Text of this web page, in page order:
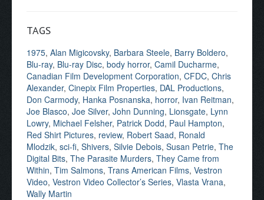
TAGS
1975, Alan Migicovsky, Barbara Steele, Barry Boldero,
Blu-ray, Blu-ray Disc, body horror, Camil Ducharme,
Canadian Film Development Corporation, CFDC, Chris
Alexander, Cinepix Film Properties, DAL Productions,
Don Carmody, Hanka Posnanska, horror, Ivan Reitman,
Joe Blasco, Joe Silver, John Dunning, Lionsgate, Lynn
Lowry, Michael Felsher, Patrick Dodd, Paul Hampton,
Red Shirt Pictures, review, Robert Saad, Ronald
Mlodzik, sci-fi, Shivers, Silvie Debois, Susan Petrie, The
Digital Bits, The Parasite Murders, They Came from
Within, Tim Salmons, Trans American Films, Vestron
Video, Vestron Video Collector’s Series, Vlasta Vrana,
Wally Martin